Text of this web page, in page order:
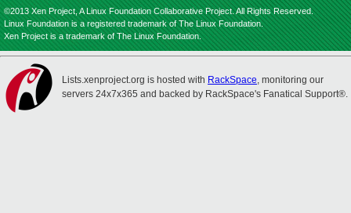
©2013 Xen Project, A Linux Foundation Collaborative Project. All Rights Reserved.
Linux Foundation is a registered trademark of The Linux Foundation.
Xen Project is a trademark of The Linux Foundation.
Lists.xenproject.org is hosted with RackSpace, monitoring our
servers 24x7x365 and backed by RackSpace's Fanatical Support®.